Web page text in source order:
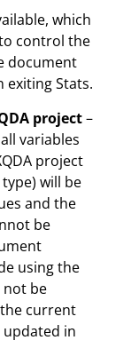
which
control the
document
exiting Stats.
project–
variables
project
will be
and the
be
using the
not be
current
updated in